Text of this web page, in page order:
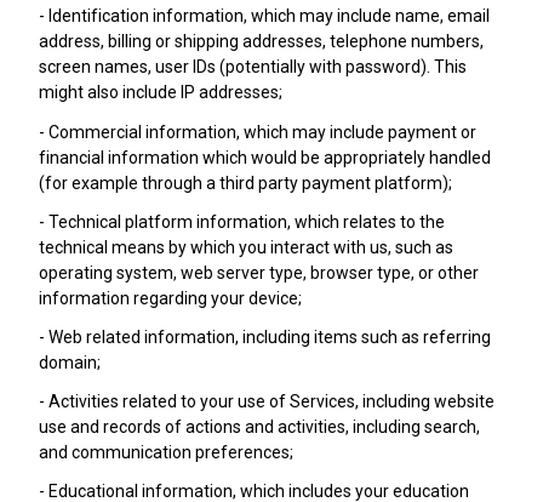
- Identification information, which may include name, email
address, billing or shipping addresses, telephone numbers,
screen names, user IDs (potentially with password). This
might also include IP addresses;
- Commercial information, which may include payment or
financial information which would be appropriately handled
(for example through a third party payment platform);
- Technical platform information, which relates to the
technical means by which you interact with us, such as
operating system, web server type, browser type, or other
information regarding your device;
- Web related information, including items such as referring
domain;
- Activities related to your use of Services, including website
use and records of actions and activities, including search,
and communication preferences;
- Educational information, which includes your education